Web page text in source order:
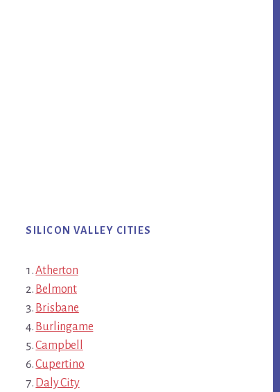
SILICON VALLEY CITIES
Atherton
Belmont
Brisbane
Burlingame
Campbell
Cupertino
Daly City